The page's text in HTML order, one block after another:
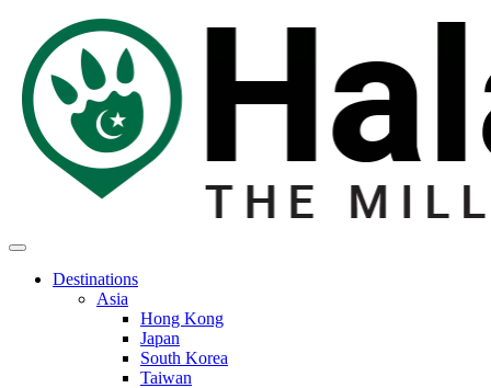
Destinations
Asia
Hong Kong
Japan
South Korea
Taiwan